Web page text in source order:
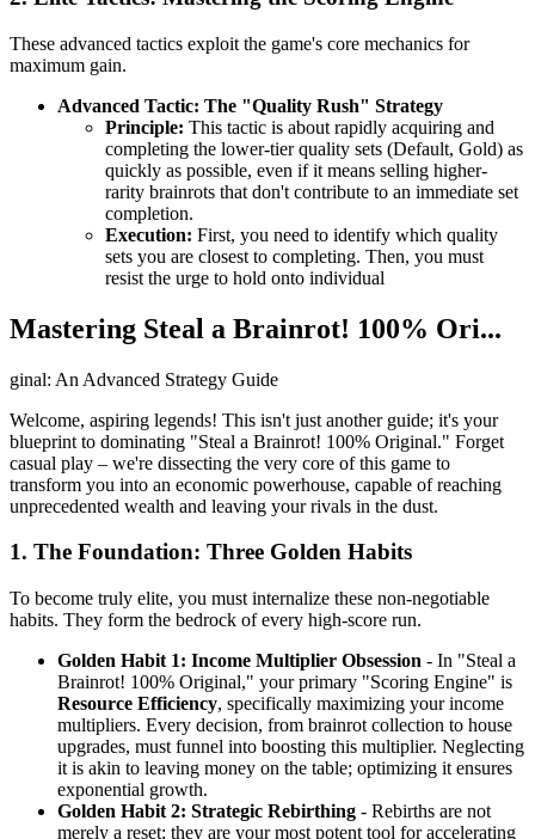
These advanced tactics exploit the game's core mechanics for
maximum gain.
Advanced Tactic: The "Quality Rush" Strategy
Principle: This tactic is about rapidly acquiring and
completing the lower-tier quality sets (Default, Gold) as
quickly as possible, even if it means selling higher-
rarity brainrots that don't contribute to an immediate set
completion.
Execution: First, you need to identify which quality
sets you are closest to completing. Then, you must
resist the urge to hold onto individual
Mastering Steal a Brainrot! 100% Ori...
ginal: An Advanced Strategy Guide
Welcome, aspiring legends! This isn't just another guide; it's your
blueprint to dominating "Steal a Brainrot! 100% Original." Forget
casual play – we're dissecting the very core of this game to
transform you into an economic powerhouse, capable of reaching
unprecedented wealth and leaving your rivals in the dust.
1. The Foundation: Three Golden Habits
To become truly elite, you must internalize these non-negotiable
habits. They form the bedrock of every high-score run.
Golden Habit 1: Income Multiplier Obsession - In "Steal a
Brainrot! 100% Original," your primary "Scoring Engine" is
Resource Efficiency, specifically maximizing your income
multipliers. Every decision, from brainrot collection to house
upgrades, must funnel into boosting this multiplier. Neglecting
it is akin to leaving money on the table; optimizing it ensures
exponential growth.
Golden Habit 2: Strategic Rebirthing - Rebirths are not
merely a reset; they are your most potent tool for accelerating